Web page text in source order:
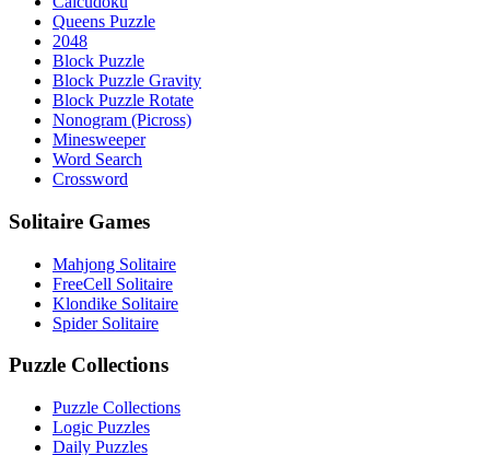
Queens Puzzle
2048
Block Puzzle
Block Puzzle Gravity
Block Puzzle Rotate
Nonogram (Picross)
Minesweeper
Word Search
Crossword
Solitaire Games
Mahjong Solitaire
FreeCell Solitaire
Klondike Solitaire
Spider Solitaire
Puzzle Collections
Puzzle Collections
Logic Puzzles
Daily Puzzles